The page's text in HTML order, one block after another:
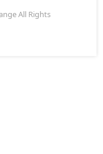
All Rights